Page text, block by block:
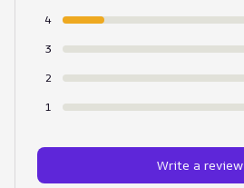
4
3
2
1
Write a review